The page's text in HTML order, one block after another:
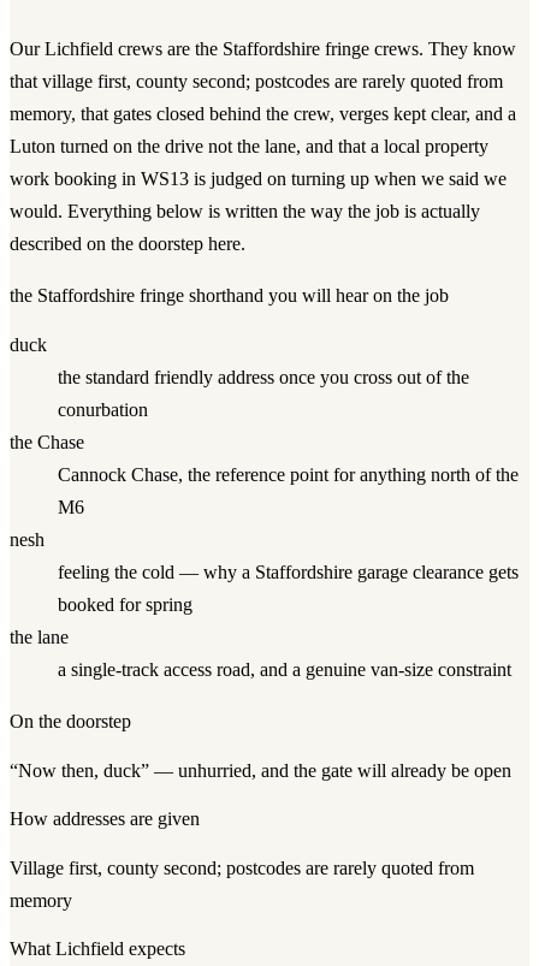
Our Lichfield crews are the Staffordshire fringe crews. They know
that village first, county second; postcodes are rarely quoted from
memory, that gates closed behind the crew, verges kept clear, and a
Luton turned on the drive not the lane, and that a local property
work booking in WS13 is judged on turning up when we said we
would. Everything below is written the way the job is actually
described on the doorstep here.
the Staffordshire fringe shorthand you will hear on the job
duck
the standard friendly address once you cross out of the
conurbation
the Chase
Cannock Chase, the reference point for anything north of the
M6
nesh
feeling the cold — why a Staffordshire garage clearance gets
booked for spring
the lane
a single-track access road, and a genuine van-size constraint
On the doorstep
“Now then, duck” — unhurried, and the gate will already be open
How addresses are given
Village first, county second; postcodes are rarely quoted from
memory
WhatLichfield expects